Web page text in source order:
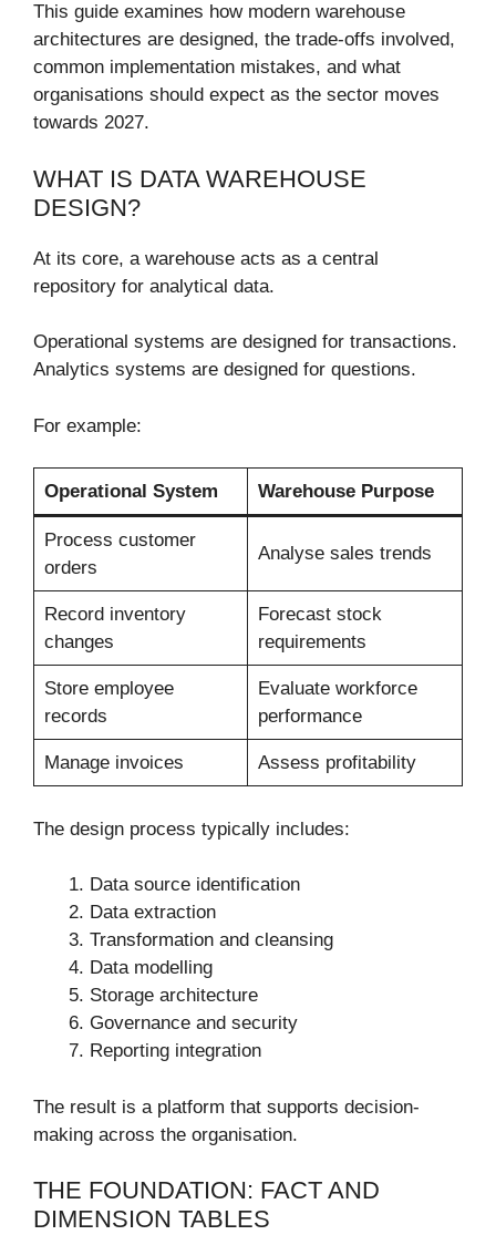
This guide examines how modern warehouse
architectures are designed, the trade-offs involved,
common implementation mistakes, and what
organisations should expect as the sector moves
towards 2027.
WHAT IS DATA WAREHOUSE
DESIGN?
At its core, a warehouse acts as a central
repository for analytical data.
Operational systems are designed for transactions.
Analytics systems are designed for questions.
For example:
Operational System Warehouse Purpose
Process customer
orders
Analyse sales trends
Record inventory
changes
Forecast stock
requirements
Store employee
records
Evaluate workforce
performance
Manage invoices Assess profitability
The design process typically includes:
Data source identification
Data extraction
Transformation and cleansing
Data modelling
Storage architecture
Governance and security
Reporting integration
The result is a platform that supports decision-
making across the organisation.
THE FOUNDATION: FACT AND
DIMENSION TABLES